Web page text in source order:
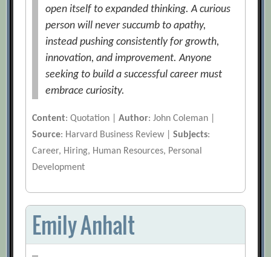
open itself to expanded thinking. A curious
person will never succumb to apathy,
instead pushing consistently for growth,
innovation, and improvement. Anyone
seeking to build a successful career must
embrace curiosity.
Content: Quotation |Author: John Coleman |
Source: Harvard Business Review |Subjects:
Career, Hiring, Human Resources, Personal
Development
Emily Anhalt